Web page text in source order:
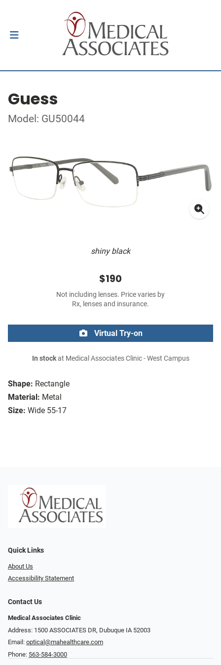
Guess
Model: GU50044
shiny black
Shape: Rectangle
Material: Metal
Size: Wide 55-17
$190
Not including lenses. Price varies by
Rx, lenses and insurance.
Virtual Try-on
In stockat Medical Associates Clinic - West Campus
Quick Links
About Us
Accessibility Statement
Contact Us
Medical Associates Clinic
Address: 1500 ASSOCIATES DR, Dubuque IA 52003
Email: optical@mahealthcare.com
Phone: 563-584-3000